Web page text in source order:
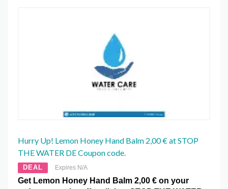
Hurry Up! Lemon Honey Hand Balm 2,00 € at STOP
THE WATER DE Coupon code.
DEAL Expires N/A
Get Lemon Honey Hand Balm 2,00 € on your